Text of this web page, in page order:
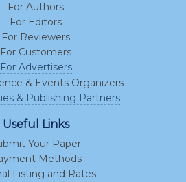
For Authors
For Editors
For Reviewers
For Customers
For Advertisers
& Events Organizers
& Publishing Partners
Useful Links
Your Paper
Methods
Listing and Rates